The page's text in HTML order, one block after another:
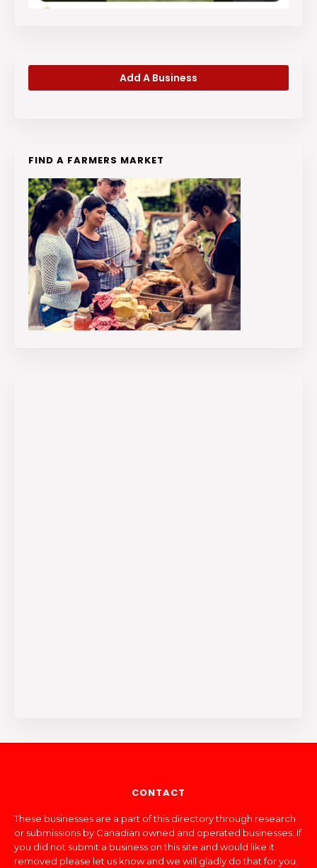
Add A Business
FIND A FARMERS MARKET
CONTACT
These businesses are a part of this directory through research
or submissions by Canadian owned and operated businesses. If
you did not submit a business on this site and would like it
removed please let us know and we will gladly do that for you.